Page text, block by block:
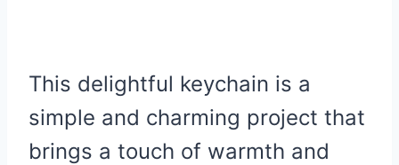
This delightful keychain is a
simple and charming project that
brings a touch of warmth and